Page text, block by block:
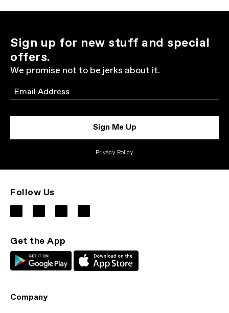
Sign up for new stuff and special
offers.
We promise not to be jerks about it.
Email
Sign Me Up
Privacy Policy
Follow Us
Get the App
Company